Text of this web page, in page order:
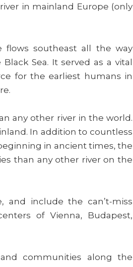
in mainland Europe (only
flows southeast all the way
Sea. It served as a vital
for the earliest humans in
any other river in the world.
In addition to countless
in ancient times, the
than any other river on the
and include the can’t-miss
of Vienna, Budapest,
communities along the